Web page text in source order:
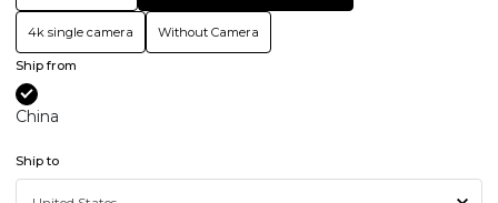
4k single camera Without Camera
Ship from
China
Ship to